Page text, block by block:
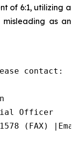
of 6:1, utilizing a
misleading as an
contact:
Officer
(FAX)